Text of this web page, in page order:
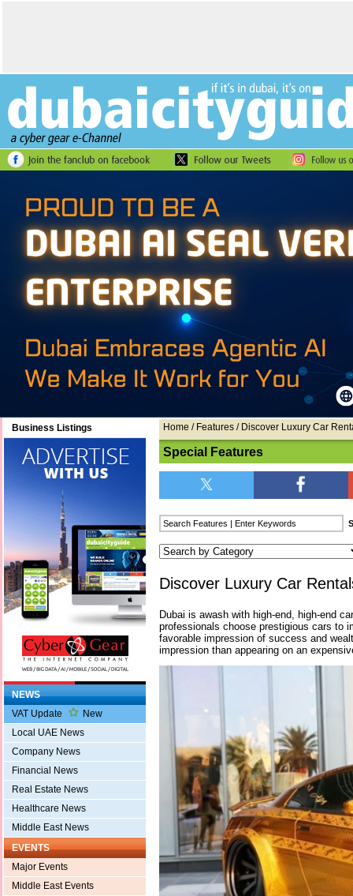
Business Listings
NEWS
VAT Update
New
Local UAE News
Company News
Financial News
Real Estate News
Healthcare News
Middle East News
EVENTS
Major Events
Middle East Events
Home / Features / Discover Luxury Car
Special Features
Discover Luxury Car
Dubai is awash with high-end, high-end
professionals choose prestigious cars to
favorable impression of success and
impression than appearing on an